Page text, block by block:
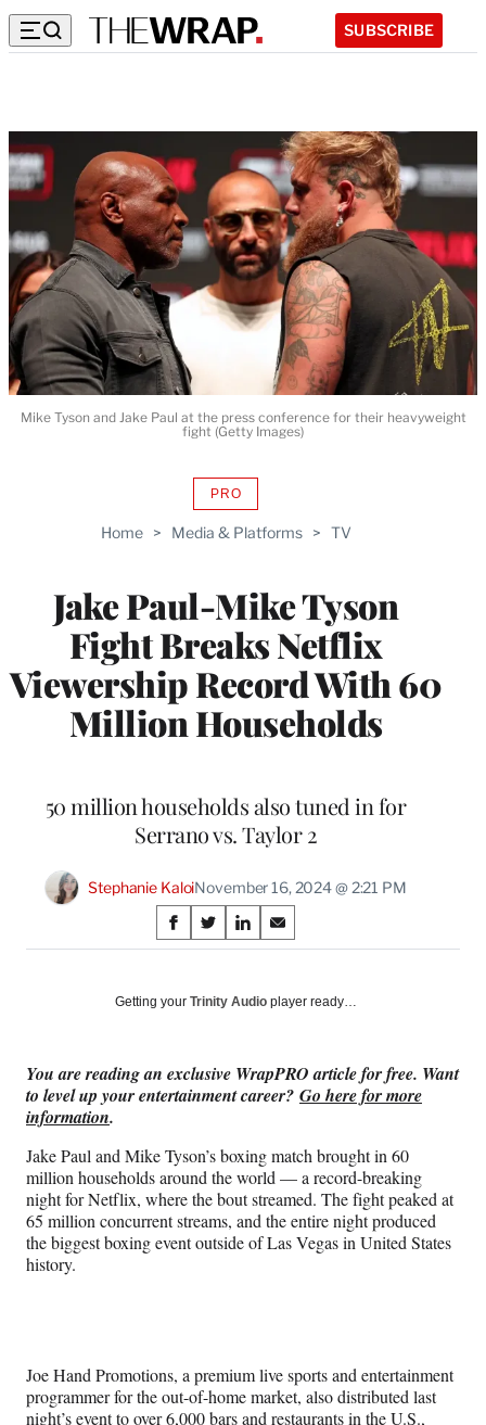
SUBSCRIBE
Home > Media & Platforms > TV
Jake Paul-Mike Tyson
Fight Breaks Netflix
Viewership Record With 60
Million Households
PROAVAILABLE
WRAPPRO
50 million households also tuned in for
Serrano vs. Taylor 2
Stephanie KaloiNovember 16, 2024 @ 2:21 PM
Share
on
Social
S
h
r
F
a
e
b
o
o
k
S
h
r
X
(
o
r
m
e
r
l
t
e
S
h
r
L
i
k
e
d
I
n
S
h
r
E
m
i
l
Mike Tyson and Jake Paul at the press conference for their heavyweight
fight (Getty Images)
Getting your Trinity Audio player ready…
You are reading an exclusive WrapPRO article for free. Want
to level up your entertainment career? Go here for more
information.
Jake Paul and Mike Tyson’s boxing match brought in 60
million households around the world — a record-breaking
night for Netflix, where the bout streamed. The fight peaked at
65 million concurrent streams, and the entire night produced
the biggest boxing event outside of Las Vegas in United States
history.
Joe Hand Promotions, a premium live sports and entertainment
programmer for the out-of-home market, also distributed last
night’s event to over 6,000 bars and restaurants in the U.S.,